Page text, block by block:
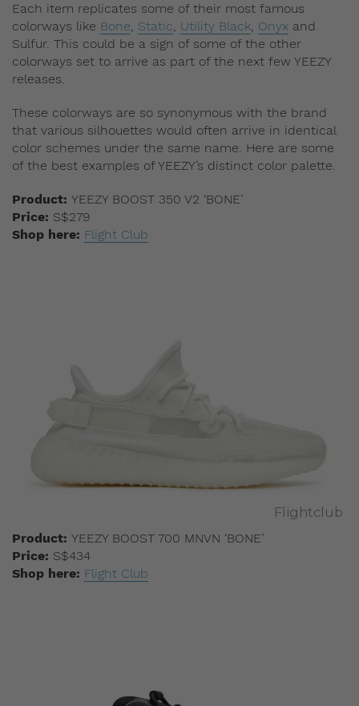
Each item replicates some of their most famous
colorways like Bone, Static, Utility Black, Onyx and
Sulfur. This could be a sign of some of the other
colorways set to arrive as part of the next few YEEZY
releases.
These colorways are so synonymous with the brand
that various silhouettes would often arrive in identical
color schemes under the same name. Here are some
of the best examples of YEEZY’s distinct color palette.
Product: YEEZY BOOST 350 V2 ‘BONE’
Price: S$279
Shop here: Flight Club
Flightclub
Product: YEEZY BOOST 700 MNVN ‘BONE’
Price: S$434
Shop here: Flight Club